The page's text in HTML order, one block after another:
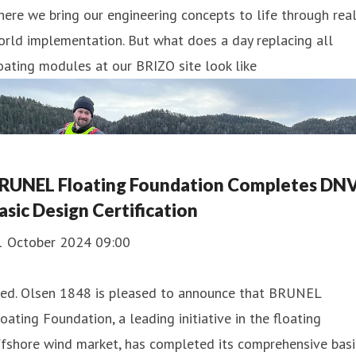
we bring our engineering concepts to life through
implementation. But what does a day replacing all
modules at our BRIZO site look like
Floating Foundation Completes
Design Certification
October 2024 09:00
Olsen 1848 is pleased to announce that BRUNEL
Foundation, a leading initiative in the floating
wind market, has completed its comprehensive